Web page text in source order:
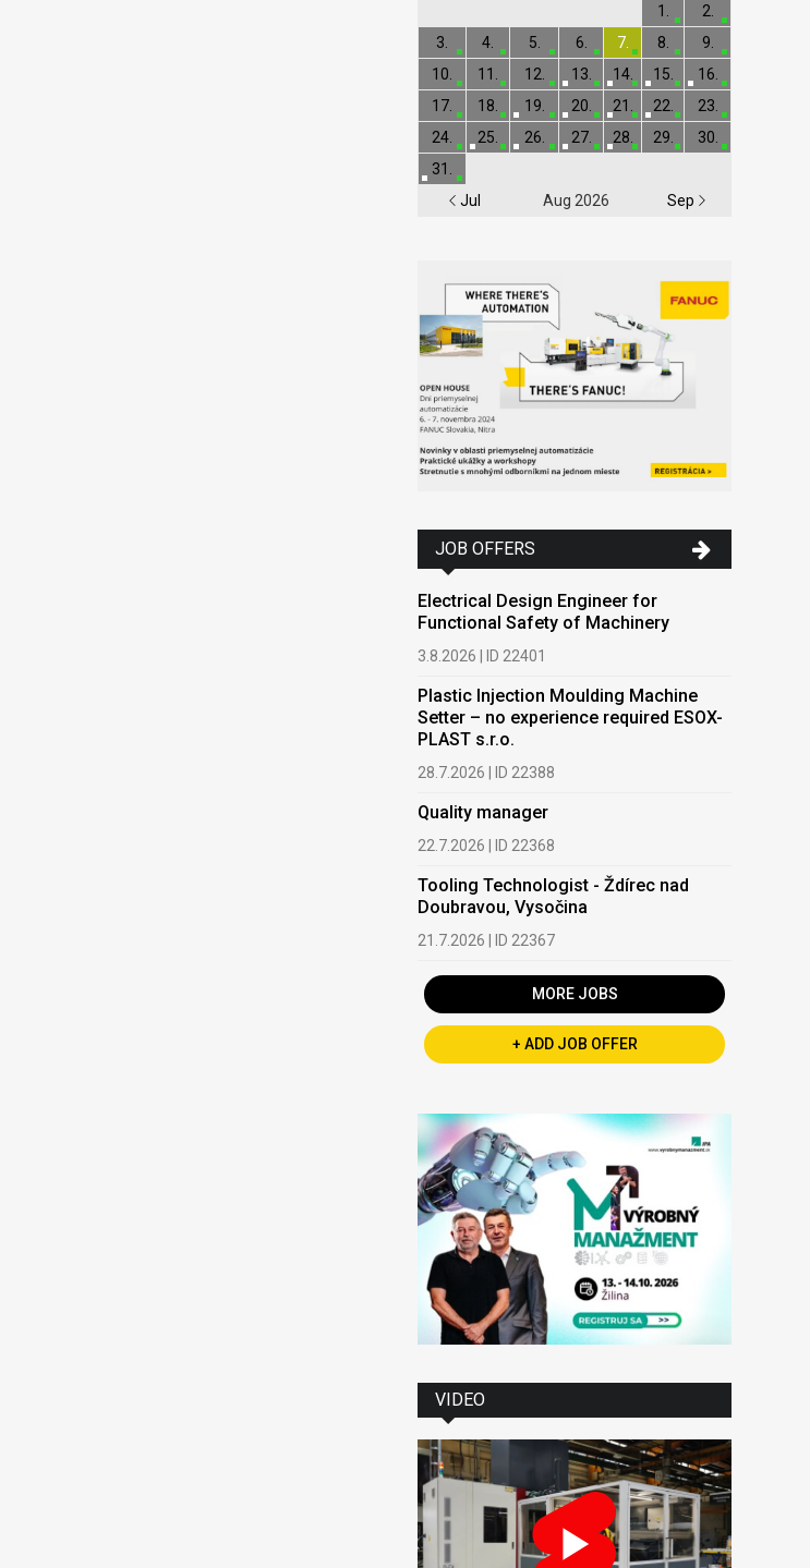
Jul Aug 2026 Sep
1.
2.
3.
4. 5. 6. 7. 8.
9.
10.
11. 12. 13. 14. 15.
16.
17.
18. 19. 20. 21. 22.
23.
24.
25. 26. 27. 28. 29.
30.
31.
JOB OFFERS
Electrical Design Engineer for
Functional Safety of Machinery
3.8.2026 | ID 22401
Plastic Injection Moulding Machine
Setter – no experience required ESOX-
PLAST s.r.o.
28.7.2026 | ID 22388
Quality manager
22.7.2026 | ID 22368
Tooling Technologist - Ždírec nad
Doubravou, Vysočina
21.7.2026 | ID 22367
MORE JOBS
+ ADD JOB OFFER
VIDEO